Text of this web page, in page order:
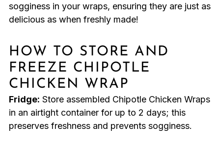
sogginess in your wraps, ensuring they are just as
delicious as when freshly made!
HOW TO STORE AND
FREEZE CHIPOTLE
CHICKEN WRAP
Fridge: Store assembled Chipotle Chicken Wraps
in an airtight container for up to 2 days; this
preserves freshness and prevents sogginess.